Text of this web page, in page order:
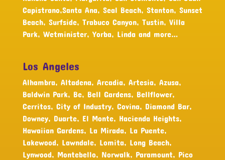
Capistrano,Santa Ana, Seal Beach, Stanton, Sunset
Beach, Surfside, Trabuco Canyon, Tustin, Villa
Park, Wetminister, Yorba, Linda and more…
Los Angeles
Alhambra, Altadena, Arcadia, Artesia, Azusa,
Baldwin Park, Be, Bell Gardens, Bellflower,
Cerritos, City of Industry, Covina, Diamond Bar,
Downey, Duarte, El Monte, Hacienda Heights,
Hawaiian Gardens, La Mirada, La Puente,
Lakewood, Lawndale, Lomita, Long Beach,
Lynwood, Montebello, Norwalk, Paramount, Pico